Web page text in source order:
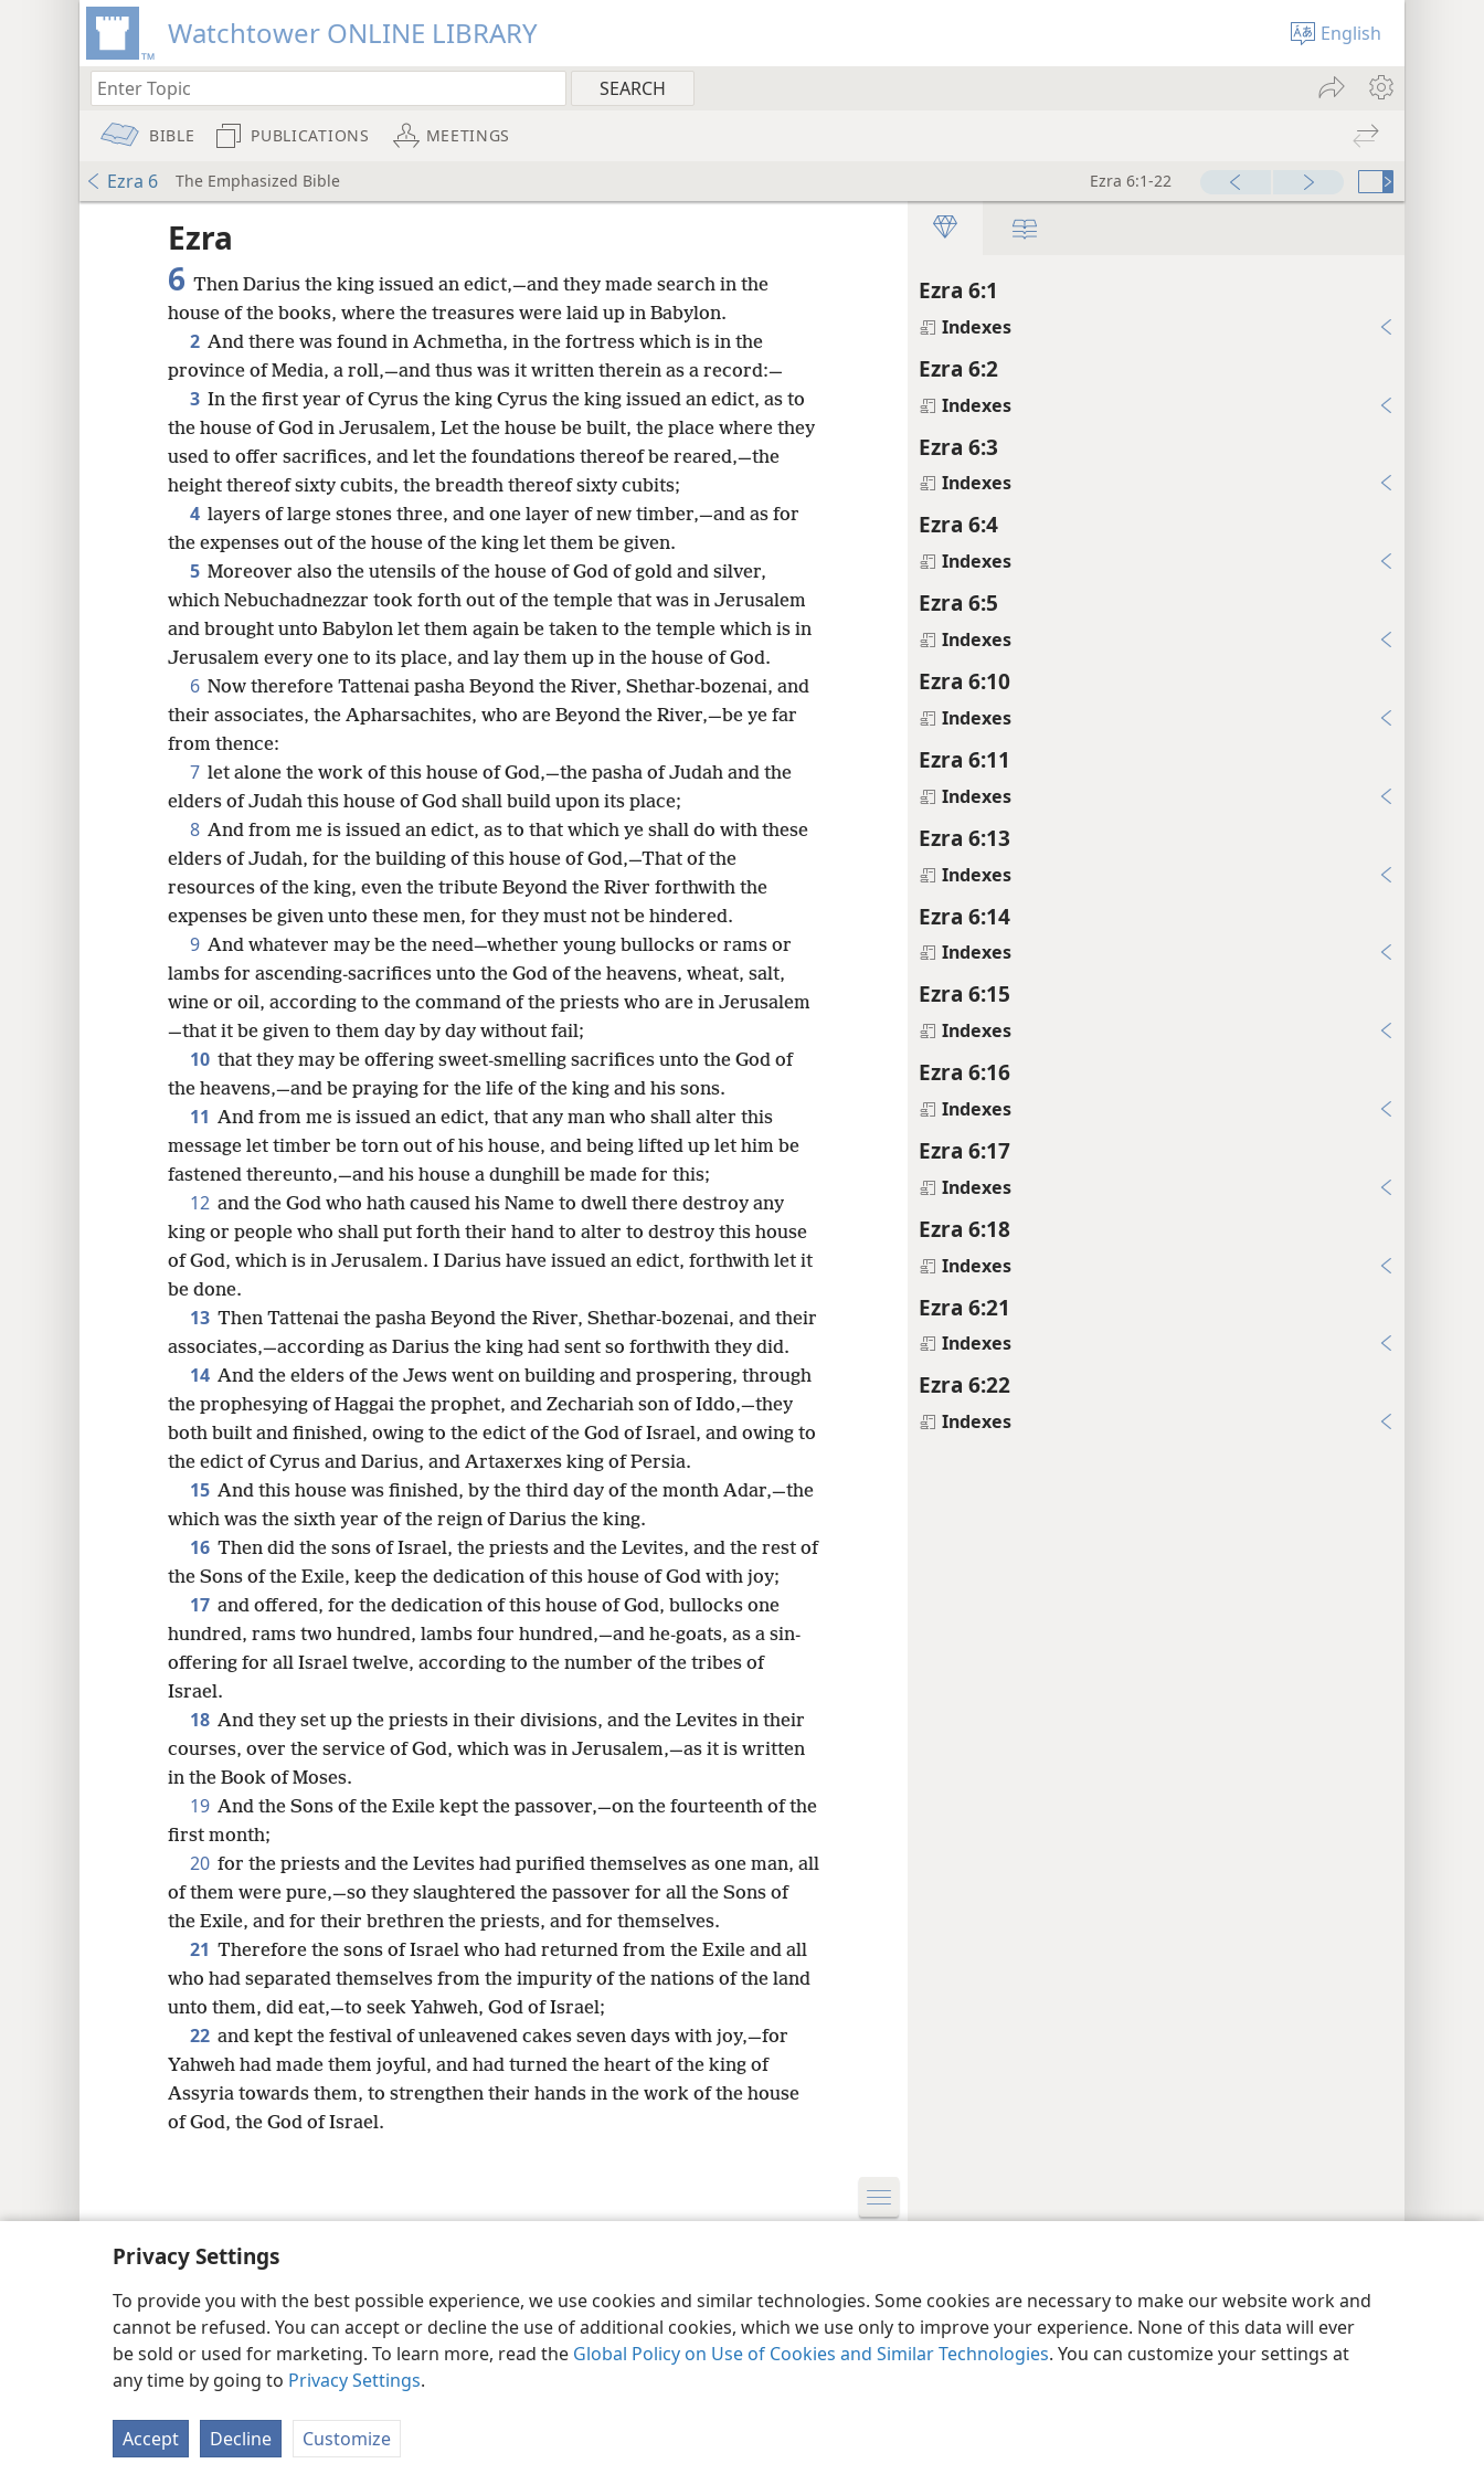
Privacy Settings
To provide you with the best possible experience, we use cookies and similar technologies. Some cookies are necessary to make our website work and
cannot be refused. You can accept or decline the use of additional cookies, which we use only to improve your experience. None of this data will ever
be sold or used for marketing. To learn more, read the Global Policy on Use of Cookies and Similar Technologies. You can customize your settings at
any time by going to Privacy Settings.
Accept Decline Customize
Watchtower ONLINE LIBRARY English
BIBLE PUBLICATIONS MEETINGS
Ezra 6 The Emphasized Bible Ezra 6:1-22
Ezra 6:1
Indexes
Ezra 6:2
Indexes
Ezra 6:3
Indexes
Ezra 6:4
Indexes
Ezra 6:5
Indexes
Ezra 6:10
Indexes
Ezra 6:11
Indexes
Ezra 6:13
Indexes
Ezra 6:14
Indexes
Ezra 6:15
Indexes
Ezra 6:16
Indexes
Ezra 6:17
Indexes
Ezra 6:18
Indexes
Ezra 6:21
Indexes
Ezra 6:22
Indexes
Ezra
6 Then Darius the king issued an edict,—and they made search in the
house of the books, where the treasures were laid up in Babylon.
2 And there was found in Achmetha, in the fortress which is in the
province of Media, a roll,—and thus was it written therein as a record:—
3 In the first year of Cyrus the king Cyrus the king issued an edict, as to
the house of God in Jerusalem, Let the house be built, the place where they
used to offer sacrifices, and let the foundations thereof be reared,—the
height thereof sixty cubits, the breadth thereof sixty cubits;
4 layers of large stones three, and one layer of new timber,—and as for
the expenses out of the house of the king let them be given.
5 Moreover also the utensils of the house of God of gold and silver,
which Nebuchadnezzar took forth out of the temple that was in Jerusalem
and brought unto Babylon let them again be taken to the temple which is in
Jerusalem every one to its place, and lay them up in the house of God.
6 Now therefore Tattenai pasha Beyond the River, Shethar-bozenai, and
their associates, the Apharsachites, who are Beyond the River,—be ye far
from thence:
7 let alone the work of this house of God,—the pasha of Judah and the
elders of Judah this house of God shall build upon its place;
8 And from me is issued an edict, as to that which ye shall do with these
elders of Judah, for the building of this house of God,—That of the
resources of the king, even the tribute Beyond the River forthwith the
expenses be given unto these men, for they must not be hindered.
9 And whatever may be the need—whether young bullocks or rams or
lambs for ascending-sacrifices unto the God of the heavens, wheat, salt,
wine or oil, according to the command of the priests who are in Jerusalem
—that it be given to them day by day without fail;
10 that they may be offering sweet-smelling sacrifices unto the God of
the heavens,—and be praying for the life of the king and his sons.
11 And from me is issued an edict, that any man who shall alter this
message let timber be torn out of his house, and being lifted up let him be
fastened thereunto,—and his house a dunghill be made for this;
12 and the God who hath caused his Name to dwell there destroy any
king or people who shall put forth their hand to alter to destroy this house
of God, which is in Jerusalem. I Darius have issued an edict, forthwith let it
be done.
13 Then Tattenai the pasha Beyond the River, Shethar-bozenai, and their
associates,—according as Darius the king had sent so forthwith they did.
14 And the elders of the Jews went on building and prospering, through
the prophesying of Haggai the prophet, and Zechariah son of Iddo,—they
both built and finished, owing to the edict of the God of Israel, and owing to
the edict of Cyrus and Darius, and Artaxerxes king of Persia.
15 And this house was finished, by the third day of the month Adar,—the
which was the sixth year of the reign of Darius the king.
16 Then did the sons of Israel, the priests and the Levites, and the rest of
the Sons of the Exile, keep the dedication of this house of God with joy;
17 and offered, for the dedication of this house of God, bullocks one
hundred, rams two hundred, lambs four hundred,—and he-goats, as a sin-
offering for all Israel twelve, according to the number of the tribes of
Israel.
18 And they set up the priests in their divisions, and the Levites in their
courses, over the service of God, which was in Jerusalem,—as it is written
in the Book of Moses.
19 And the Sons of the Exile kept the passover,—on the fourteenth of the
first month;
20 for the priests and the Levites had purified themselves as one man, all
of them were pure,—so they slaughtered the passover for all the Sons of
the Exile, and for their brethren the priests, and for themselves.
21 Therefore the sons of Israel who had returned from the Exile and all
who had separated themselves from the impurity of the nations of the land
unto them, did eat,—to seek Yahweh, God of Israel;
22 and kept the festival of unleavened cakes seven days with joy,—for
Yahweh had made them joyful, and had turned the heart of the king of
Assyria towards them, to strengthen their hands in the work of the house
of God, the God of Israel.